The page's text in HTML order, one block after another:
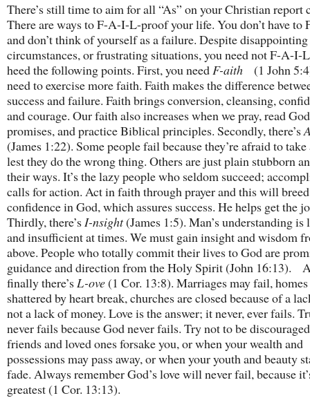
There’s still time to aim for all “As” on your Christian report
There are ways to F-A-I-L-proof your life. You don’t have
and don’t think of yourself as a failure. Despite disappointing
circumstances, or frustrating situations, you need not F-A-I-
heed the following points. First, you needF-aith (1 John
need to exercise more faith. Faith makes the difference
success and failure. Faith brings conversion, cleansing,
and courage. Our faith also increases when we pray, read
promises, and practice Biblical principles. Secondly, there’s
(James 1:22). Some people fail because they’re afraid to
lest they do the wrong thing. Others are just plain stubborn
their ways. It’s the lazy people who seldom succeed;
calls for action. Act in faith through prayer and this will breed
confidence in God, which assures success. He helps get the
Thirdly, there’sI-nsight(James 1:5). Man’s understanding
and insufficient at times. We must gain insight and wisdom
above. People who totally commit their lives to God are
guidance and direction from the Holy Spirit (John 16:13).
finally there’sL-ove(1 Cor. 13:8). Marriages may fail, homes
shattered by heart break, churches are closed because of a
not a lack of money. Love is the answer; it never, ever fails.
never fails because God never fails. Try not to be
friends and loved ones forsake you, or when your wealth and
possessions may pass away, or when your youth and beauty
fade. Always remember God’s love will never fail, because
greatest (1 Cor. 13:13).